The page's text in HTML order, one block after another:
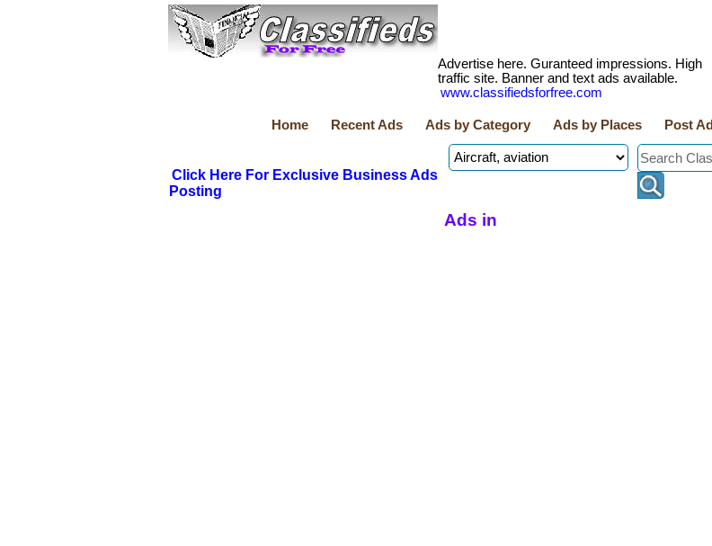
Advertise here. Guranteed impressions. High
traffic site. Banner and text ads available.
www.classifiedsforfree.com
Home Recent Ads Ads by Category Ads by Places Post Ad
Click Here For Exclusive Business Ads
Posting
Ads in